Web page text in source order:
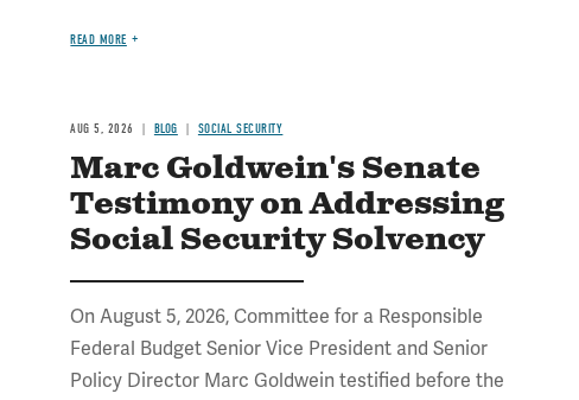
READ MORE
AUG 5, 2026 BLOG SOCIAL SECURITY
Marc Goldwein's Senate
Testimony on Addressing
Social Security Solvency
On August 5, 2026, Committee for a Responsible
Federal Budget Senior Vice President and Senior
Policy Director Marc Goldwein testified before the